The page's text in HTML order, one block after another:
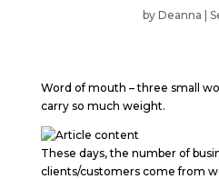
by Deanna
Word of mouth – three small
carry so much weight.
These days, the number of
clients/customers come from